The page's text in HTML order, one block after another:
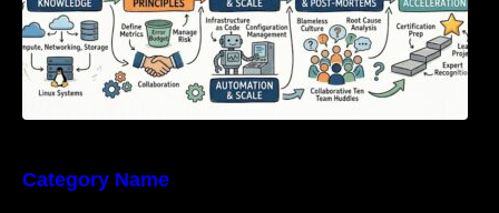
Category Name